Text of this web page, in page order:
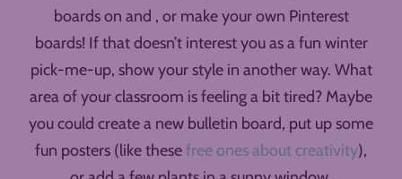
boards on and , or make your own Pinterest
boards! If that doesn’t interest you as a fun winter
pick-me-up, show your style in another way. What
area of your classroom is feeling a bit tired? Maybe
you could create a new bulletin board, put up some
fun posters (like thesefree ones about creativity),